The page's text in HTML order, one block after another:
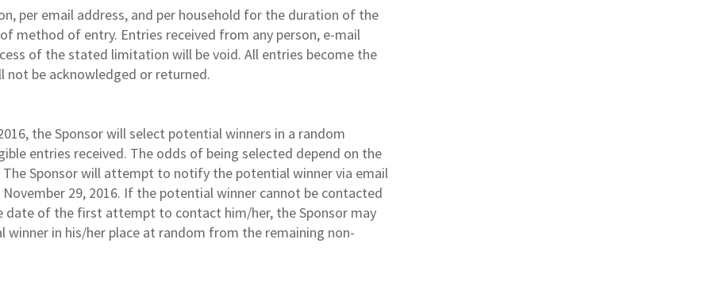
per email address, and per household for the duration of the
method of entry. Entries received from any person, e-mail
of the stated limitation will be void. All entries become the
not be acknowledged or returned.
the Sponsor will select potential winners in a random
entries received. The odds of being selected depend on the
Sponsor will attempt to notify the potential winner via email
29, 2016. If the potential winner cannot be contacted
date of the first attempt to contact him/her, the Sponsor may
in his/her place at random from the remaining non-